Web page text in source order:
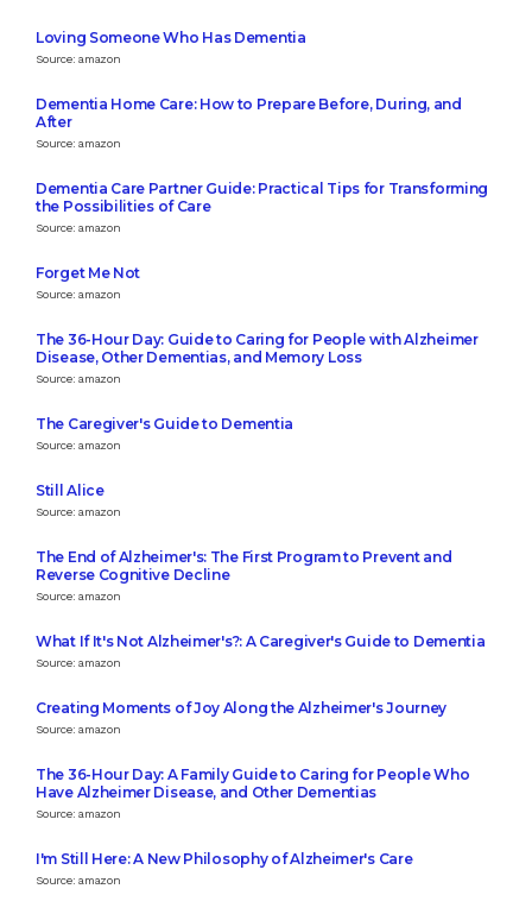
Loving Someone Who Has Dementia
Source: amazon
Dementia Home Care: How to Prepare Before, During, and
After
Source: amazon
Dementia Care Partner Guide: Practical Tips for Transforming
the Possibilities of Care
Source: amazon
Forget Me Not
Source: amazon
The 36-Hour Day: Guide to Caring for People with Alzheimer
Disease, Other Dementias, and Memory Loss
Source: amazon
The Caregiver's Guide to Dementia
Source: amazon
Still Alice
Source: amazon
The End of Alzheimer's: The First Program to Prevent and
Reverse Cognitive Decline
Source: amazon
What If It's Not Alzheimer's?: A Caregiver's Guide to Dementia
Source: amazon
Creating Moments of Joy Along the Alzheimer's Journey
Source: amazon
The 36-Hour Day: A Family Guide to Caring for People Who
Have Alzheimer Disease, and Other Dementias
Source: amazon
I'm Still Here: A New Philosophy of Alzheimer's Care
Source: amazon